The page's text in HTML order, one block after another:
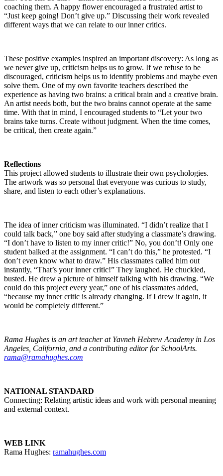
coaching them. A happy flower encouraged a frustrated artist to
“Just keep going! Don’t give up.” Discussing their work revealed
different ways that we can relate to our inner critics.
These positive examples inspired an important discovery: As long as
we never give up, criticism helps us to grow. If we refuse to be
discouraged, criticism helps us to identify problems and maybe even
solve them. One of my own favorite teachers described the
experience as having two brains: a critical brain and a creative brain.
An artist needs both, but the two brains cannot operate at the same
time. With that in mind, I encouraged students to “Let your two
brains take turns. Create without judgment. When the time comes,
be critical, then create again.”
Reflections
This project allowed students to illustrate their own psychologies.
The artwork was so personal that everyone was curious to study,
share, and listen to each other’s explanations.
The idea of inner criticism was illuminated. “I didn’t realize that I
could talk back,” one boy said after studying a classmate’s drawing.
“I don’t have to listen to my inner critic!” No, you don’t! Only one
student balked at the assignment. “I can’t do this,” he protested. “I
don’t even know what to draw.” His classmates called him out
instantly, “That’s your inner critic!” They laughed. He chuckled,
busted. He drew a picture of himself talking with his drawing. “We
could do this project every year,” one of his classmates added,
“because my inner critic is already changing. If I drew it again, it
would be completely different.”
Rama Hughes is an art teacher at Yavneh Hebrew Academy in Los
Angeles, California, and a contributing editor for SchoolArts.
rama@ramahughes.com
NATIONAL STANDARD
Connecting: Relating artistic ideas and work with personal meaning
and external context.
WEB LINK
Rama Hughes: ramahughes.com